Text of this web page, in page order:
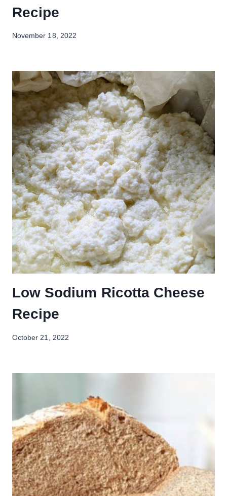
Recipe
November 18, 2022
Low Sodium Ricotta Cheese
Recipe
October 21, 2022